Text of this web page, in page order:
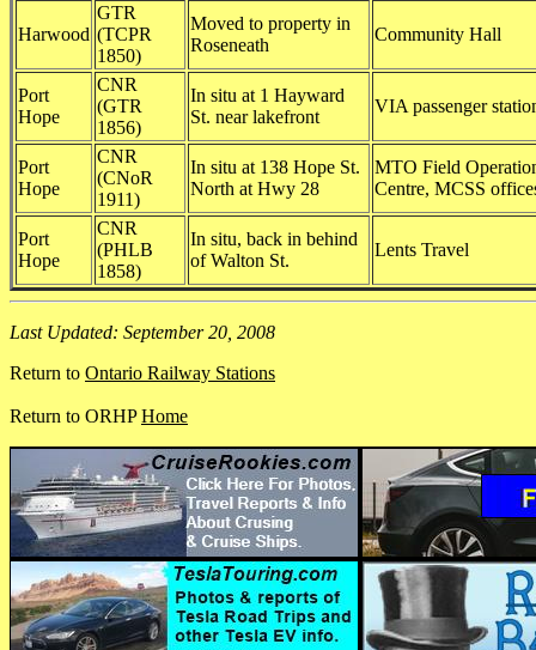
Harwood
GTR
(TCPR
1850)
Moved to property in
Roseneath
Community Hall
Port
Hope
CNR
(GTR
1856)
In situ at 1 Hayward
St. near lakefront
VIA passenger
Port
Hope
CNR
(CNoR
1911)
In situ at 138 Hope St.
North at Hwy 28
MTO Field
Centre, MCSS
Port
Hope
CNR
(PHLB
1858)
In situ, back in behind
of Walton St.
Lents Travel
Last Updated: September 20, 2008
Return to Ontario Railway Stations
Return to ORHPHome